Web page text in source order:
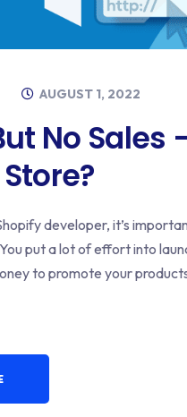
AUGUST 1, 2022
No Sales
developer, it’s
put a lot of effort into
to promote your